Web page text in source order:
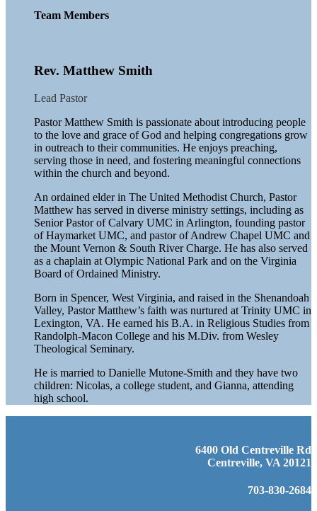
Team Members
Rev. Matthew Smith
Lead Pastor
Pastor Matthew Smith is passionate about introducing people
to the love and grace of God and helping congregations grow
in outreach to their communities. He enjoys preaching,
serving those in need, and fostering meaningful connections
within the church and beyond.
An ordained elder in The United Methodist Church, Pastor
Matthew has served in diverse ministry settings, including as
Senior Pastor of Calvary UMC in Arlington, founding pastor
of Haymarket UMC, and pastor of Andrew Chapel UMC and
the Mount Vernon & South River Charge. He has also served
as a chaplain at Olympic National Park and on the Virginia
Board of Ordained Ministry.
Born in Spencer, West Virginia, and raised in the Shenandoah
Valley, Pastor Matthew’s faith was nurtured at Trinity UMC in
Lexington, VA. He earned his B.A. in Religious Studies from
Randolph-Macon College and his M.Div. from Wesley
Theological Seminary.
He is married to Danielle Mutone-Smith and they have two
children: Nicolas, a college student, and Gianna, attending
high school.
6400 Old Centreville Rd
Centreville, VA 20121
703-830-2684